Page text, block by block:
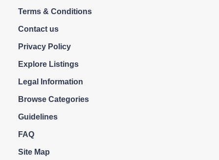
Terms & Conditions
Contact us
Privacy Policy
Explore Listings
Legal Information
Browse Categories
Guidelines
FAQ
Site Map